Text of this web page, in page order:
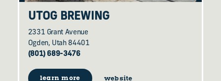
UTOG BREWING
2331 Grant Avenue
Ogden, Utah 84401
(801) 689-3476
learn more website